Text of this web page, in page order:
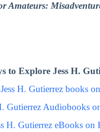
Amateurs:
to Explore Jess H.
H. Gutierrez books
Gutierrez Audiobooks
H. Gutierrez eBooks on